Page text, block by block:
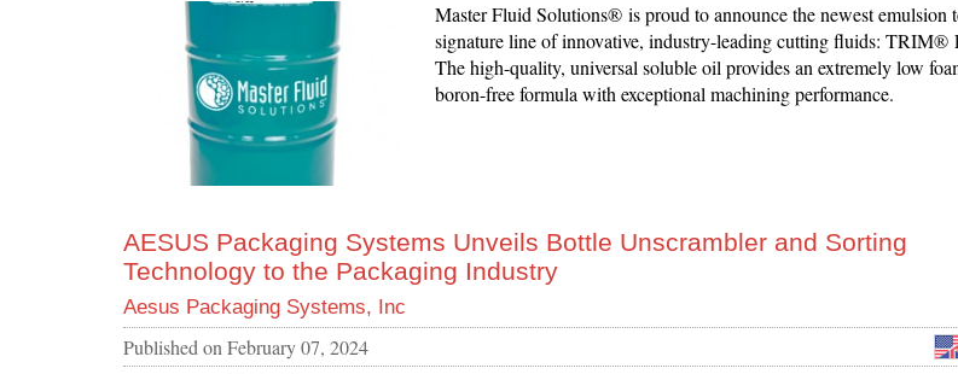
Master Fluid Solutions® is proud to announce the newest emulsion
signature line of innovative, industry-leading cutting fluids: TRIM®
The high-quality, universal soluble oil provides an extremely low
boron-free formula with exceptional machining performance.
AESUS Packaging Systems Unveils Bottle Unscrambler and Sorting
Technology to the Packaging Industry
Aesus Packaging Systems, Inc
Published onFebruary 07, 2024